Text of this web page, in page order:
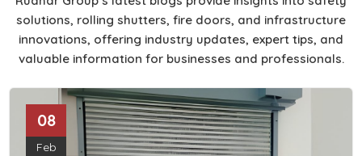
solutions, rolling shutters, fire doors, and infrastructure
innovations, offering industry updates, expert tips, and
valuable information for businesses and professionals.
08
Feb